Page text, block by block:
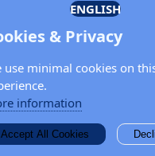
Documents
Privacy Policy
Keep in touch with
Assembly!
Enter your name and email
news and updates from the
ENGLISH
& Privacy
use minimal cookies on
information
Accept All Cookies